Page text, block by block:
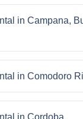
in Campana,
in Comodoro